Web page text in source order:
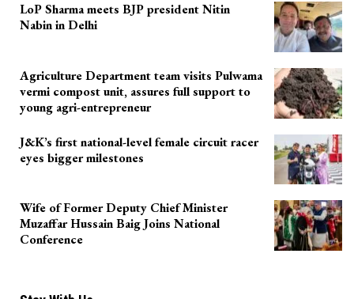
LoP Sharma meets BJP president Nitin
Nabin in Delhi
Agriculture Department team visits Pulwama
vermi compost unit, assures full support to
young agri-entrepreneur
J&K’s first national-level female circuit racer
eyes bigger milestones
Wife of Former Deputy Chief Minister
Muzaffar Hussain Baig Joins National
Conference